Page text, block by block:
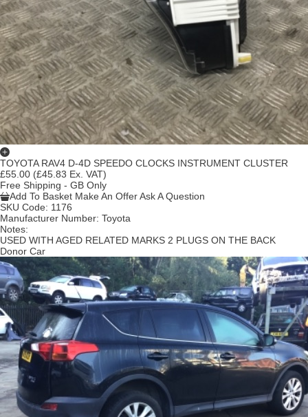
TOYOTA RAV4 D-4D SPEEDO CLOCKS INSTRUMENT CLUSTER
£55.00 (£45.83 Ex. VAT)
Free Shipping - GB Only
Add To Basket Make An OfferAsk A Question
SKU Code: 1176
Manufacturer Number: Toyota
Notes:
USED WITH AGED RELATED MARKS 2 PLUGS ON THE BACK
Donor Car